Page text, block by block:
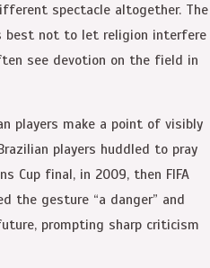
spectacle altogether. The
best not to let religion interfere
see devotion on the field in
players make a point of visibly
players huddled to pray
Cup final, in 2009, then FIFA
the gesture “a danger” and
prompting sharp criticism